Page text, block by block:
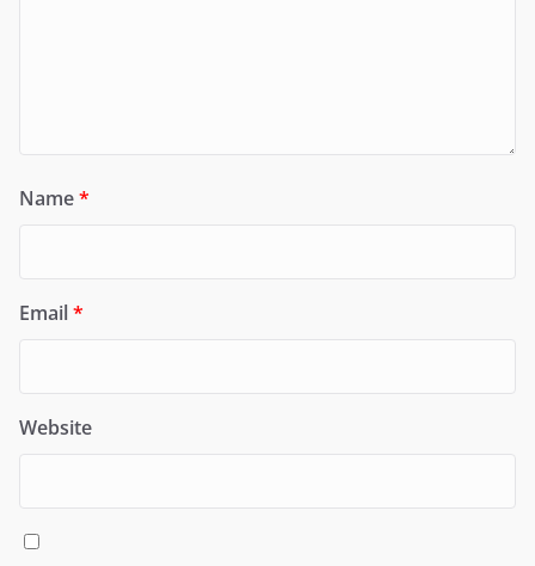
Name*
Email*
Website